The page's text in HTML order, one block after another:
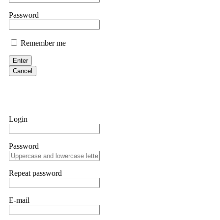
them intimidate you. Get professional help. Contact
Evan Garrison
Cloud mining contracts are almost always too good to be true. I
Never accept bonuses. But if you're already trapped, call
robertalfred175
hope that it helps others who have been victims of crypto
many sleepless nights. Crypto scams are increasingly common
provided all the necessary information—wallet addresses,
they were able to trace the stolen Dogecoin, identify the
Password
Remember me
Enter
Cancel
Login
Password
Repeat password
E-mail